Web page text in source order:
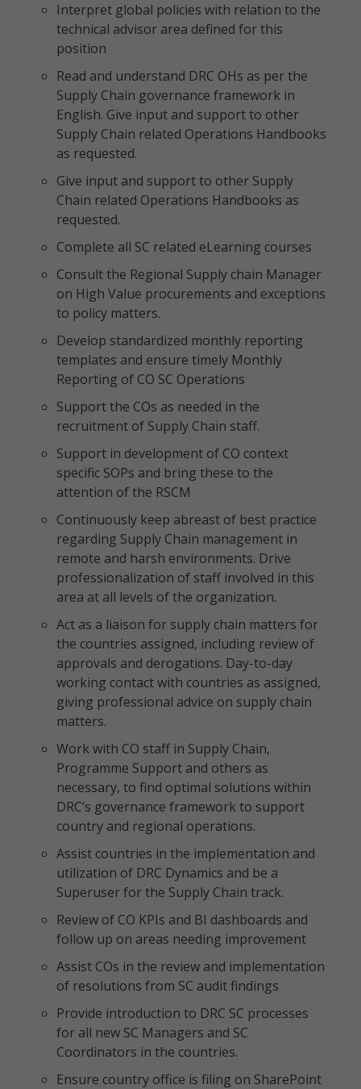
Interpret global policies with relation to the
technical advisor area defined for this
position
Read and understand DRC OHs as per the
Supply Chain governance framework in
English. Give input and support to other
Supply Chain related Operations Handbooks
as requested.
Give input and support to other Supply
Chain related Operations Handbooks as
requested.
Complete all SC related eLearning courses
Consult the Regional Supply chain Manager
on High Value procurements and exceptions
to policy matters.
Develop standardized monthly reporting
templates and ensure timely Monthly
Reporting of CO SC Operations
Support the COs as needed in the
recruitment of Supply Chain staff.
Support in development of CO context
specific SOPs and bring these to the
attention of the RSCM
Continuously keep abreast of best practice
regarding Supply Chain management in
remote and harsh environments. Drive
professionalization of staff involved in this
area at all levels of the organization.
Act as a liaison for supply chain matters for
the countries assigned, including review of
approvals and derogations. Day-to-day
working contact with countries as assigned,
giving professional advice on supply chain
matters.
Work with CO staff in Supply Chain,
Programme Support and others as
necessary, to find optimal solutions within
DRC’s governance framework to support
country and regional operations.
Assist countries in the implementation and
utilization of DRC Dynamics and be a
Superuser for the Supply Chain track.
Review of CO KPIs and BI dashboards and
follow up on areas needing improvement
Assist COs in the review and implementation
of resolutions from SC audit findings
Provide introduction to DRC SC processes
for all new SC Managers and SC
Coordinators in the countries.
Ensure country office is filing on SharePoint